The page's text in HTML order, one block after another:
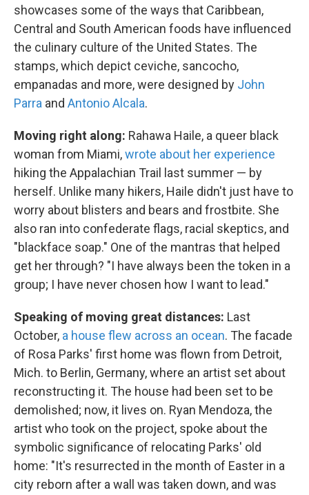
showcases some of the ways that Caribbean,
Central and South American foods have influenced
the culinary culture of the United States. The
stamps, which depict ceviche, sancocho,
empanadas and more, were designed by John
Parra and Antonio Alcala.
Moving right along: Rahawa Haile, a queer black
woman from Miami,wrote about her experience
hiking the Appalachian Trail last summer — by
herself. Unlike many hikers, Haile didn't just have to
worry about blisters and bears and frostbite. She
also ran into confederate flags, racial skeptics, and
"blackface soap." One of the mantras that helped
get her through? "I have always been the token in a
group; I have never chosen how I want to lead."
Speaking of moving great distances: Last
October, a house flew across an ocean. The facade
of Rosa Parks' first home was flown from Detroit,
Mich. to Berlin, Germany, where an artist set about
reconstructing it. The house had been set to be
demolished; now, it lives on. Ryan Mendoza, the
artist who took on the project, spoke about the
symbolic significance of relocating Parks' old
home: "It's resurrected in the month of Easter in a
city reborn after a wall was taken down, and was